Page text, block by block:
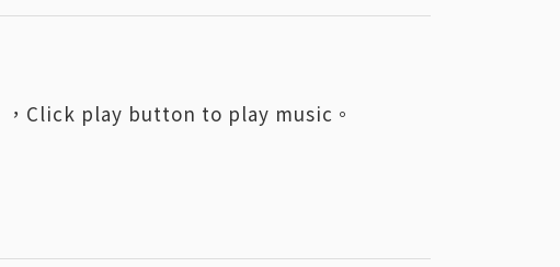
，Click play button to play music。